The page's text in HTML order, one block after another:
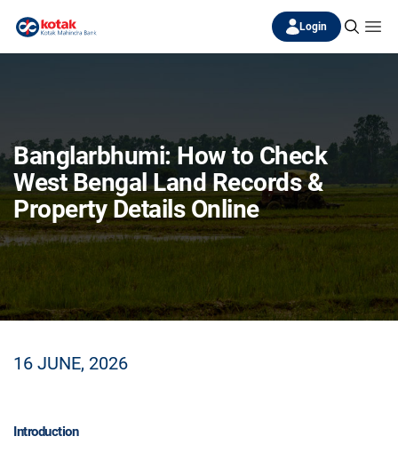
Login
Banglarbhumi: How to Check
West Bengal Land Records &
Property Details Online
16 JUNE, 2026
Introduction